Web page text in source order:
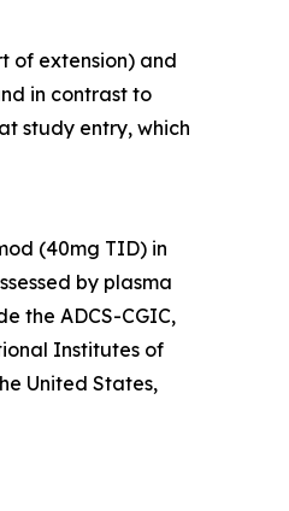
of extension) and
in contrast to
study entry, which
(40mg TID) in
by plasma
the ADCS-CGIC,
Institutes of
United States,